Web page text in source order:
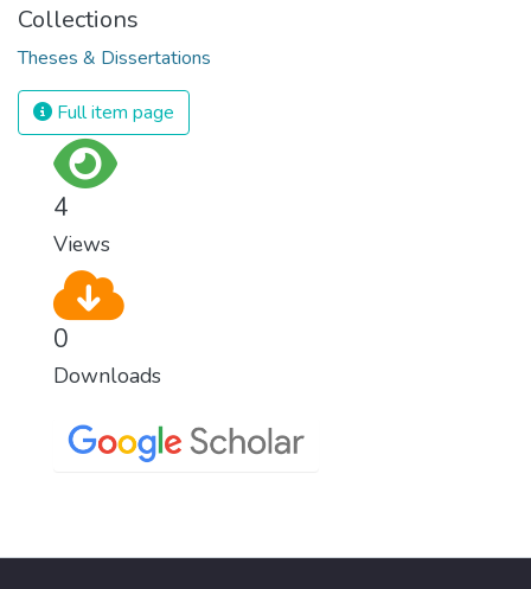
Collections
Theses & Dissertations
Full item page
4
Views
0
Downloads